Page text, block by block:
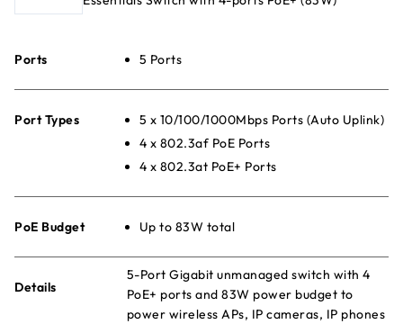
Ports 5 Ports
Port Types
5 x 10/100/1000Mbps Ports (Auto Uplink)
4 x 802.3af PoE Ports
4 x 802.3at PoE+ Ports
PoE Budget Up to 83W total
Details
5-Port Gigabit unmanaged switch with 4
PoE+ ports and 83W power budget to
power wireless APs, IP cameras, IP phones